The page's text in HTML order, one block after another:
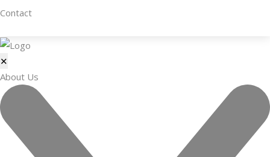
Contact
✕
About Us